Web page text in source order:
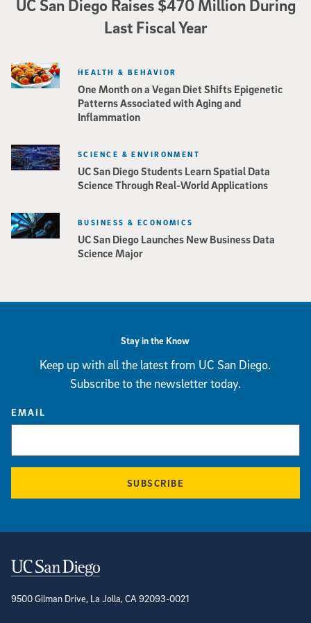
UC San Diego Raises $470 Million During
Last Fiscal Year
One Month on a Vegan Diet Shifts Epigenetic
Patterns Associated with Aging and
Inflammation
HEALTH & BEHAVIOR
UC San Diego Students Learn Spatial Data
Science Through Real-World Applications
SCIENCE & ENVIRONMENT
UC San Diego Launches New Business Data
Science Major
BUSINESS & ECONOMICS
Stay in the Know
Keep up with all the latest from UC San Diego.
Subscribe to the newsletter today.
EMAIL
SUBSCRIBE
Contact Information
9500 Gilman Drive, La Jolla, CA 92093-0021